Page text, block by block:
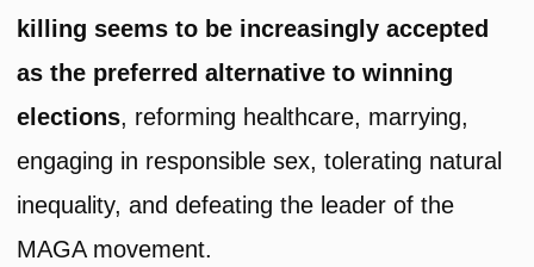
killing seems to be increasingly accepted
as the preferred alternative to winning
elections, reforming healthcare, marrying,
engaging in responsible sex, tolerating natural
inequality, and defeating the leader of the
MAGA movement.